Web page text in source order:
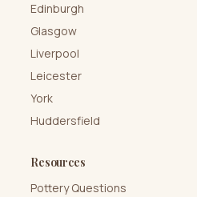
Edinburgh
Glasgow
Liverpool
Leicester
York
Huddersfield
Resources
Pottery Questions